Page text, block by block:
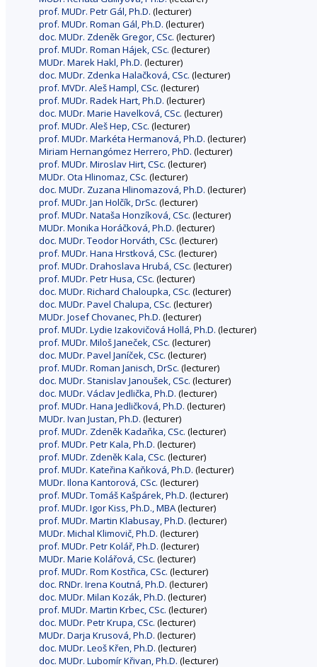
prof. MUDr. Petr Gál, Ph.D. (lecturer)
prof. MUDr. Roman Gál, Ph.D. (lecturer)
doc. MUDr. Zdeněk Gregor, CSc. (lecturer)
prof. MUDr. Roman Hájek, CSc. (lecturer)
MUDr. Marek Hakl, Ph.D. (lecturer)
doc. MUDr. Zdenka Halačková, CSc. (lecturer)
prof. MVDr. Aleš Hampl, CSc. (lecturer)
prof. MUDr. Radek Hart, Ph.D. (lecturer)
doc. MUDr. Marie Havelková, CSc. (lecturer)
prof. MUDr. Aleš Hep, CSc. (lecturer)
prof. MUDr. Markéta Hermanová, Ph.D. (lecturer)
Miriam Hernangómez Herrero, PhD. (lecturer)
prof. MUDr. Miroslav Hirt, CSc. (lecturer)
MUDr. Ota Hlinomaz, CSc. (lecturer)
doc. MUDr. Zuzana Hlinomazová, Ph.D. (lecturer)
prof. MUDr. Jan Holčík, DrSc. (lecturer)
prof. MUDr. Nataša Honzíková, CSc. (lecturer)
MUDr. Monika Horáčková, Ph.D. (lecturer)
doc. MUDr. Teodor Horváth, CSc. (lecturer)
prof. MUDr. Hana Hrstková, CSc. (lecturer)
prof. MUDr. Drahoslava Hrubá, CSc. (lecturer)
prof. MUDr. Petr Husa, CSc. (lecturer)
doc. MUDr. Richard Chaloupka, CSc. (lecturer)
doc. MUDr. Pavel Chalupa, CSc. (lecturer)
MUDr. Josef Chovanec, Ph.D. (lecturer)
prof. MUDr. Lydie Izakovičová Hollá, Ph.D. (lecturer)
prof. MUDr. Miloš Janeček, CSc. (lecturer)
doc. MUDr. Pavel Janíček, CSc. (lecturer)
prof. MUDr. Roman Janisch, DrSc. (lecturer)
doc. MUDr. Stanislav Janoušek, CSc. (lecturer)
doc. MUDr. Václav Jedlička, Ph.D. (lecturer)
prof. MUDr. Hana Jedličková, Ph.D. (lecturer)
MUDr. Ivan Justan, Ph.D. (lecturer)
prof. MUDr. Zdeněk Kadaňka, CSc. (lecturer)
prof. MUDr. Petr Kala, Ph.D. (lecturer)
prof. MUDr. Zdeněk Kala, CSc. (lecturer)
prof. MUDr. Kateřina Kaňková, Ph.D. (lecturer)
MUDr. Ilona Kantorová, CSc. (lecturer)
prof. MUDr. Tomáš Kašpárek, Ph.D. (lecturer)
prof. MUDr. Igor Kiss, Ph.D., MBA(lecturer)
prof. MUDr. Martin Klabusay, Ph.D. (lecturer)
MUDr. Michal Klimovič, Ph.D. (lecturer)
prof. MUDr. Petr Kolář, Ph.D. (lecturer)
MUDr. Marie Kolářová, CSc. (lecturer)
prof. MUDr. Rom Kostřica, CSc. (lecturer)
doc. RNDr. Irena Koutná, Ph.D. (lecturer)
doc. MUDr. Milan Kozák, Ph.D. (lecturer)
prof. MUDr. Martin Krbec, CSc. (lecturer)
doc. MUDr. Petr Krupa, CSc. (lecturer)
MUDr. Darja Krusová, Ph.D. (lecturer)
doc. MUDr. Leoš Křen, Ph.D. (lecturer)
doc. MUDr. Lubomír Křivan, Ph.D. (lecturer)